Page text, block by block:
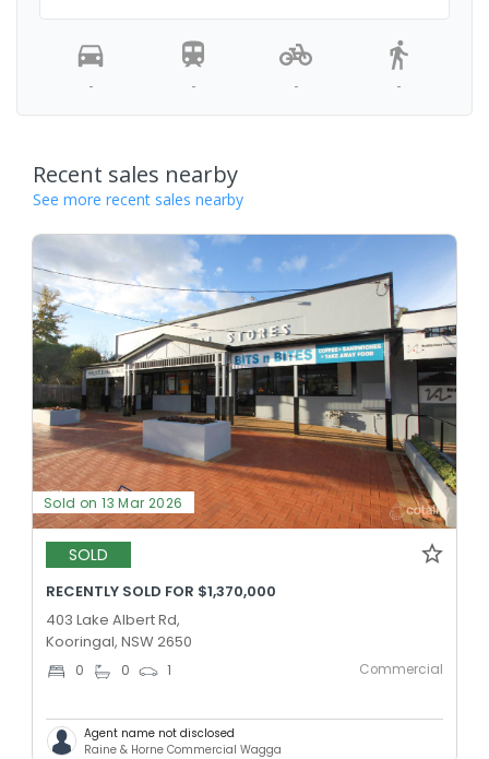
- - - -
Recent sales nearby
See more recent sales nearby
Sold on 13 Mar 2026
SOLD
RECENTLY SOLD FOR $1,370,000
403 Lake Albert Rd,
Kooringal, NSW 2650
0 0 1 Commercial
Agent name not disclosed
Raine & Horne Commercial Wagga